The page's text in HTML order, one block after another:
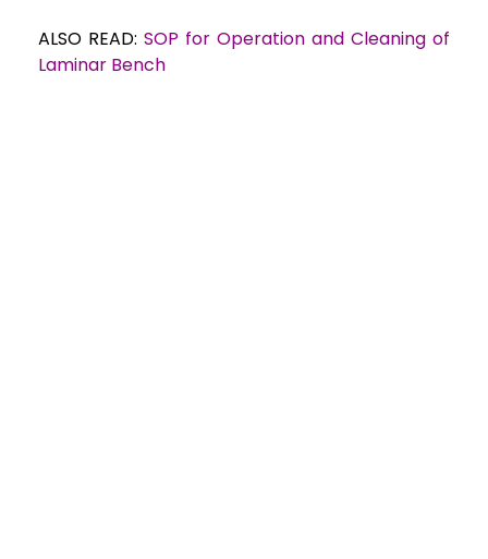
ALSO READ: SOP for Operation and Cleaning of
Laminar Bench